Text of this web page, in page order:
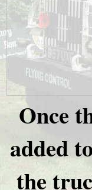
Once
added
the